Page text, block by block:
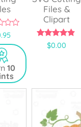
10
Files &
Clipart
4.67
out of 5
$0.00